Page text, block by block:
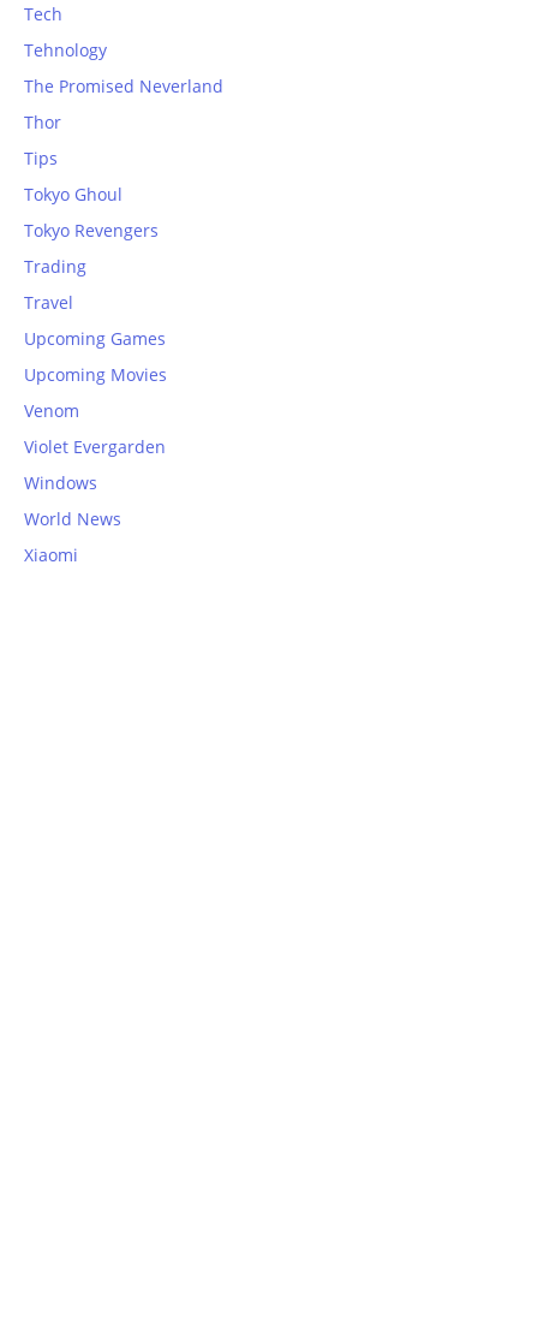
Tech
Tehnology
The Promised Neverland
Thor
Tips
Tokyo Ghoul
Tokyo Revengers
Trading
Travel
Upcoming Games
Upcoming Movies
Venom
Violet Evergarden
Windows
World News
Xiaomi